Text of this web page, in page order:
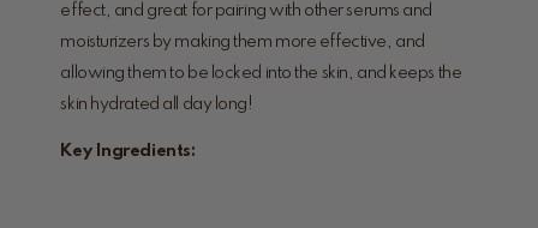
effect, and great for pairing with other serums and
moisturizers by making them more effective, and
allowing them to be locked into the skin, and keeps the
skin hydrated all day long!
Key Ingredients: